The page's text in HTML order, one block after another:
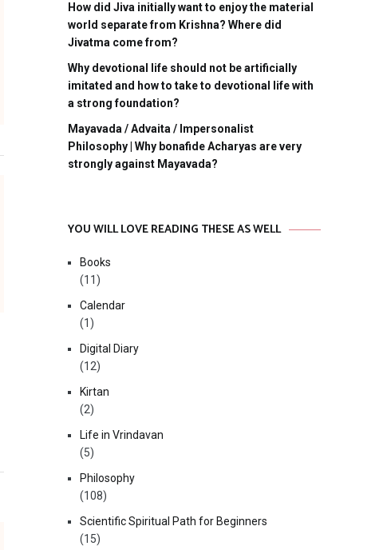
How did Jiva initially want to enjoy the material
world separate from Krishna? Where did
Jivatma come from?
Why devotional life should not be artificially
imitated and how to take to devotional life with
a strong foundation?
Mayavada / Advaita / Impersonalist
Philosophy | Why bonafide Acharyas are very
strongly against Mayavada?
YOU WILL LOVE READING THESE AS WELL
Books
(11)
Calendar
(1)
Digital Diary
(12)
Kirtan
(2)
Life in Vrindavan
(5)
Philosophy
(108)
Scientific Spiritual Path for Beginners
(15)